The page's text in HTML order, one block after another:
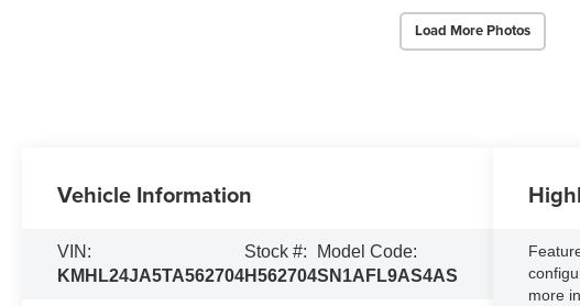
Load More Photos
Vehicle Information
VIN:
KMHL24JA5TA562704
Stock #:
H562704
Model Code:
SN1AFL9AS4AS
more